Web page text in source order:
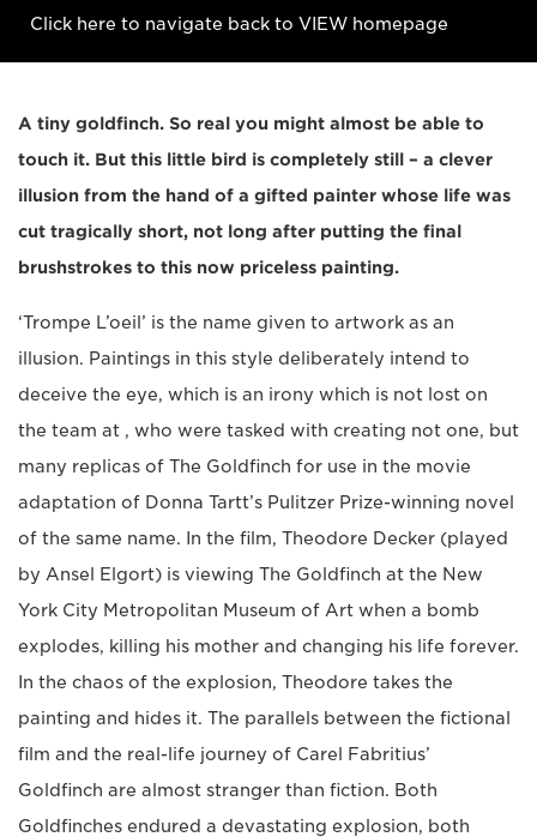
Click here to navigate back to VIEW homepage
A tiny goldfinch. So real you might almost be able to
touch it. But this little bird is completely still – a clever
illusion from the hand of a gifted painter whose life was
cut tragically short, not long after putting the final
brushstrokes to this now priceless painting.
‘Trompe L’oeil’ is the name given to artwork as an
illusion. Paintings in this style deliberately intend to
deceive the eye, which is an irony which is not lost on
the team at , who were tasked with creating not one, but
many replicas of The Goldfinch for use in the movie
adaptation of Donna Tartt’s Pulitzer Prize-winning novel
of the same name. In the film, Theodore Decker (played
by Ansel Elgort) is viewing The Goldfinch at the New
York City Metropolitan Museum of Art when a bomb
explodes, killing his mother and changing his life forever.
In the chaos of the explosion, Theodore takes the
painting and hides it. The parallels between the fictional
film and the real-life journey of Carel Fabritius’
Goldfinch are almost stranger than fiction. Both
Goldfinches endured a devastating explosion, both